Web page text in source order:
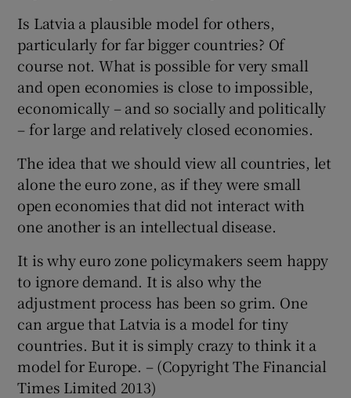
Is Latvia a plausible model for others,
particularly for far bigger countries? Of
course not. What is possible for very small
and open economies is close to impossible,
economically – and so socially and politically
– for large and relatively closed economies.
The idea that we should view all countries, let
alone the euro zone, as if they were small
open economies that did not interact with
one another is an intellectual disease.
It is why euro zone policymakers seem happy
to ignore demand. It is also why the
adjustment process has been so grim. One
can argue that Latvia is a model for tiny
countries. But it is simply crazy to think it a
model for Europe. – (Copyright The Financial
Times Limited 2013)